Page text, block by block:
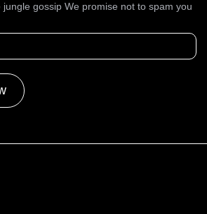
gossip We promise not to spam you